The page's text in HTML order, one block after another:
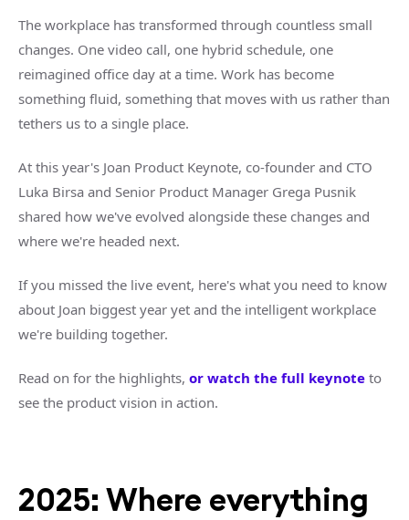
The workplace has transformed through countless small
changes. One video call, one hybrid schedule, one
reimagined office day at a time. Work has become
something fluid, something that moves with us rather than
tethers us to a single place.
At this year's Joan Product Keynote, co-founder and CTO
Luka Birsa and Senior Product Manager Grega Pusnik
shared how we've evolved alongside these changes and
where we're headed next.
If you missed the live event, here's what you need to know
about Joan biggest year yet and the intelligent workplace
we're building together.
Read on for the highlights, or watch the full keynote to
see the product vision in action.
2025: Where everything